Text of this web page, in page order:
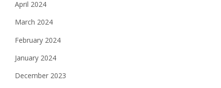
April 2024
March 2024
February 2024
January 2024
December 2023